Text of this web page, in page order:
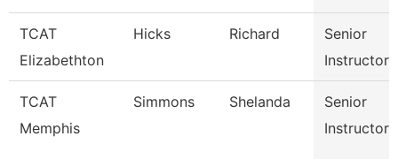
TCAT
Elizabethton
Hicks Richard
Senior
Instructor
TCAT
Memphis
Simmons Shelanda
Senior
Instructor